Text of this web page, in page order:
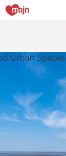
Urban Spaces